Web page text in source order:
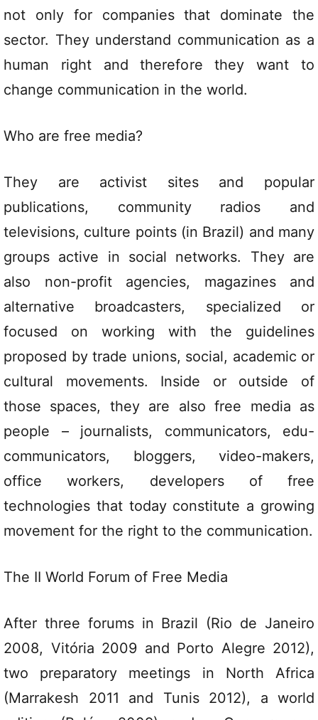
not only for companies that dominate the
sector. They understand communication as a
human right and therefore they want to
change communication in the world.
Who are free media?
They are activist sites and popular
publications, community radios and
televisions, culture points (in Brazil) and many
groups active in social networks. They are
also non-profit agencies, magazines and
alternative broadcasters, specialized or
focused on working with the guidelines
proposed by trade unions, social, academic or
cultural movements. Inside or outside of
those spaces, they are also free media as
people – journalists, communicators, edu-
communicators, bloggers, video-makers,
office workers, developers of free
technologies that today constitute a growing
movement for the right to the communication.
The II World Forum of Free Media
After three forums in Brazil (Rio de Janeiro
2008, Vitória 2009 and Porto Alegre 2012),
two preparatory meetings in North Africa
(Marrakesh 2011 and Tunis 2012), a world